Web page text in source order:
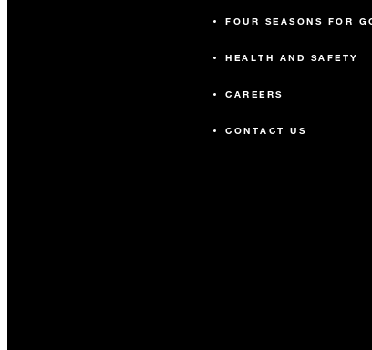
FOUR SEASONS FOR
HEALTH AND SAFETY
CAREERS
CONTACT US